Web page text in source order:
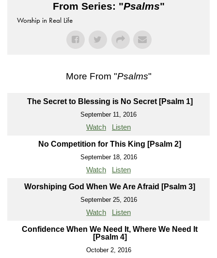
From Series: "Psalms"
Worship in Real Life
More From "Psalms"
The Secret to Blessing is No Secret [Psalm 1]
September 11, 2016
Watch Listen
No Competition for This King [Psalm 2]
September 18, 2016
Watch Listen
Worshiping God When We Are Afraid [Psalm 3]
September 25, 2016
Watch Listen
Confidence When We Need It, Where We Need It
[Psalm 4]
October 2, 2016